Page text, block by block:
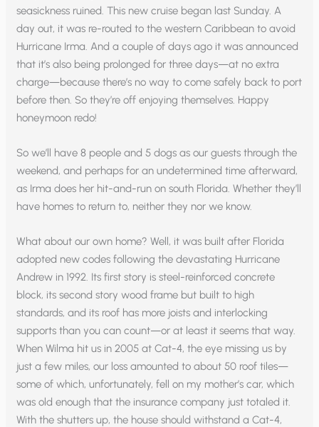
seasickness ruined. This new cruise began last Sunday. A
day out, it was re-routed to the western Caribbean to avoid
Hurricane Irma. And a couple of days ago it was announced
that it’s also being prolonged for three days—at no extra
charge—because there’s no way to come safely back to port
before then. So they’re off enjoying themselves. Happy
honeymoon redo!
So we’ll have 8 people and 5 dogs as our guests through the
weekend, and perhaps for an undetermined time afterward,
as Irma does her hit-and-run on south Florida. Whether they’ll
have homes to return to, neither they nor we know.
What about our own home? Well, it was built after Florida
adopted new codes following the devastating Hurricane
Andrew in 1992. Its first story is steel-reinforced concrete
block, its second story wood frame but built to high
standards, and its roof has more joists and interlocking
supports than you can count—or at least it seems that way.
When Wilma hit us in 2005 at Cat-4, the eye missing us by
just a few miles, our loss amounted to about 50 roof tiles—
some of which, unfortunately, fell on my mother’s car, which
was old enough that the insurance company just totaled it.
With the shutters up, the house should withstand a Cat-4,